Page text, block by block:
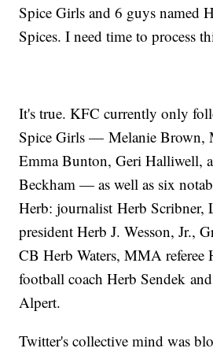
Spice Girls and 6 guys named
Spices. I need time to process
It's true. KFC currently only
Spice Girls — Melanie Brown,
Emma Bunton, Geri Halliwell,
Beckham — as well as six
Herb: journalist Herb
president Herb J. Wesson, Jr.,
CB Herb Waters, MMA referee
football coach Herb Sendek
Alpert.
Twitter's collective mind was